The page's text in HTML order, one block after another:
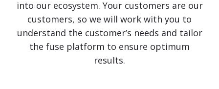
into our ecosystem. Your customers are our
customers, so we will work with you to
understand the customer’s needs and tailor
the fuse platform to ensure optimum
results.